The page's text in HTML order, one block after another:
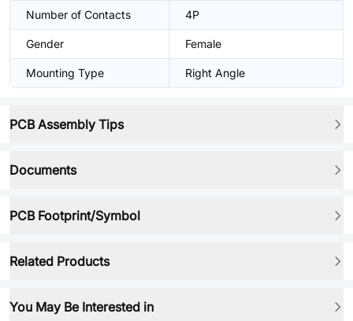
Number of Contacts 4P
Gender Female
Mounting Type Right Angle
PCB Assembly Tips
Documents
PCB Footprint/Symbol
Related Products
You May Be Interested in